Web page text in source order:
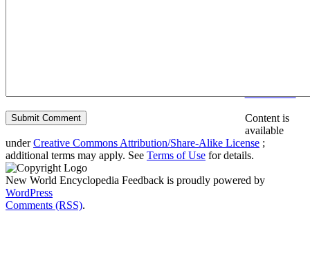
Content is
available
underCreative Commons Attribution/Share-Alike License ;
additional terms may apply. See Terms of Use for details.
New World Encyclopedia Feedback is proudly powered by
WordPress
Comments (RSS).